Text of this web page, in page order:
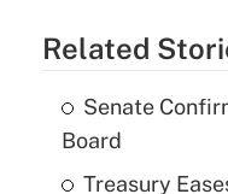
Related
Senate
Board
Treasury